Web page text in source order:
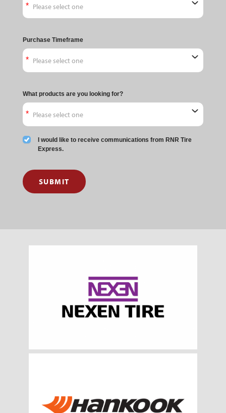
Purchase Timeframe
What products are you looking for?
I would like to receive communications from RNR Tire
Express.
SUBMIT